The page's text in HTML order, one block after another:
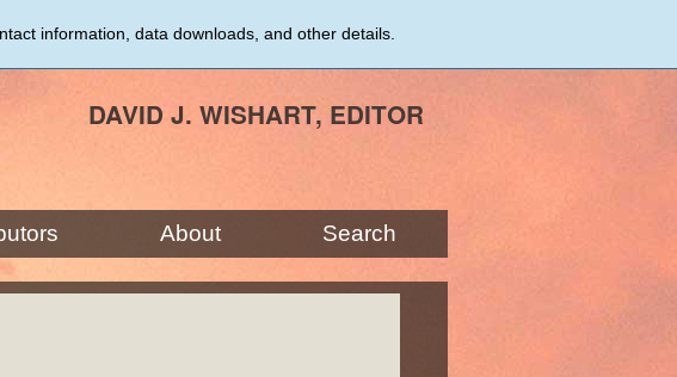
information, data downloads, and other details.
DAVID J. WISHART, EDITOR
About Search